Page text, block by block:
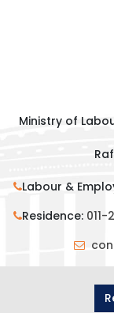
Ministry of
Labour &
Residence: 011-